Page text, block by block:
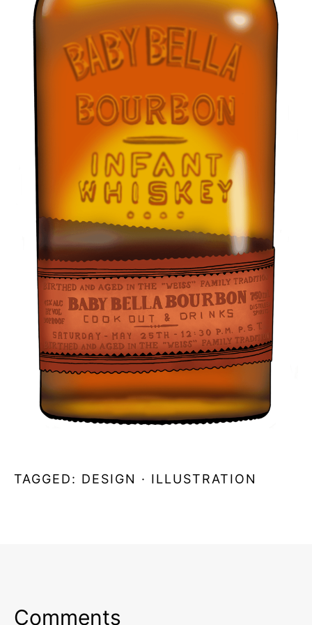
TAGGED: DESIGN · ILLUSTRATION
Comments